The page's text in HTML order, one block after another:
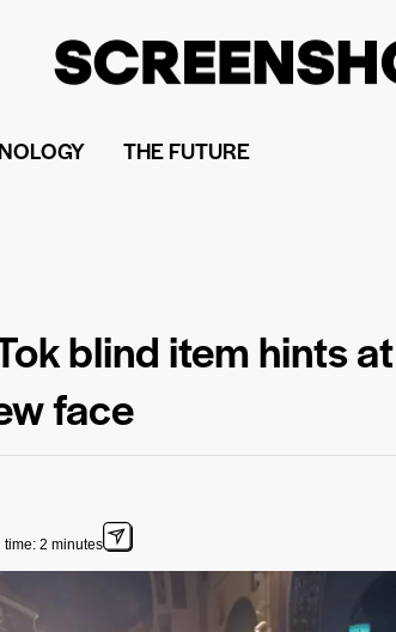
THE FUTURE
blind item hints
face
time: 2 minutes